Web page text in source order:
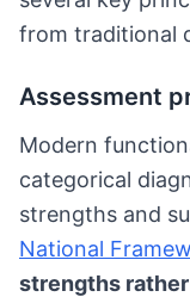
from traditional
Assessment
Modern
categorical
strengths and
National
strengths